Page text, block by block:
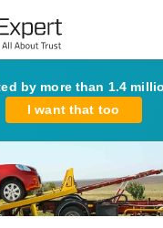
by more than 1.4
I want that too